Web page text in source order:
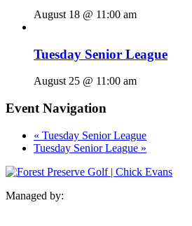
August 18 @ 11:00 am
Tuesday Senior League
August 25 @ 11:00 am
Event Navigation
« Tuesday Senior League
Tuesday Senior League »
Managed by: